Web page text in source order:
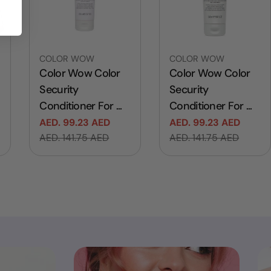
Vendor:
COLOR WOW
Color Wow Color
Security
Conditioner For ...
Sale
AED. 99.23 AED
Regular
AED. 141.75 AED
Vendor:
COLOR WOW
Color Wow Color
Security
Conditioner For ...
Sale
AED. 99.23 AED
Regular
AED. 141.75 AED